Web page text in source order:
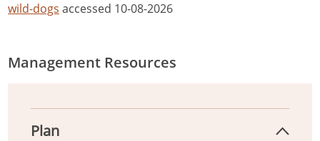
wild-dogs accessed 10-08-2026
Management Resources
Plan